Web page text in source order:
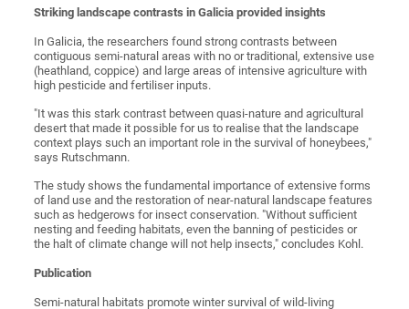
Striking landscape contrasts in Galicia provided insights
In Galicia, the researchers found strong contrasts between
contiguous semi-natural areas with no or traditional, extensive use
(heathland, coppice) and large areas of intensive agriculture with
high pesticide and fertiliser inputs.
"It was this stark contrast between quasi-nature and agricultural
desert that made it possible for us to realise that the landscape
context plays such an important role in the survival of honeybees,"
says Rutschmann.
The study shows the fundamental importance of extensive forms
of land use and the restoration of near-natural landscape features
such as hedgerows for insect conservation. "Without sufficient
nesting and feeding habitats, even the banning of pesticides or
the halt of climate change will not help insects," concludes Kohl.
Publication
Semi-natural habitats promote winter survival of wild-living